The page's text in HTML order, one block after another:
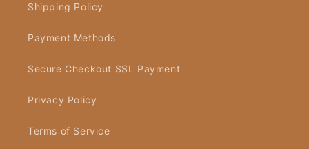
Shipping Policy
Payment Methods
Secure Checkout SSL Payment
Privacy Policy
Terms of Service